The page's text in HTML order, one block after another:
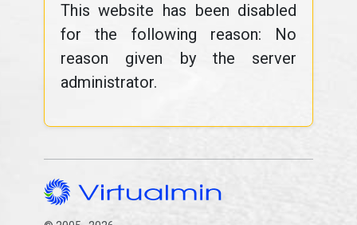
This website has been disabled
for the following reason: No
reason given by the server
administrator.